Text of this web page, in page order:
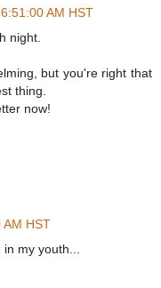
AM HST
night.
but you're right that
thing.
now!
HST
my youth...